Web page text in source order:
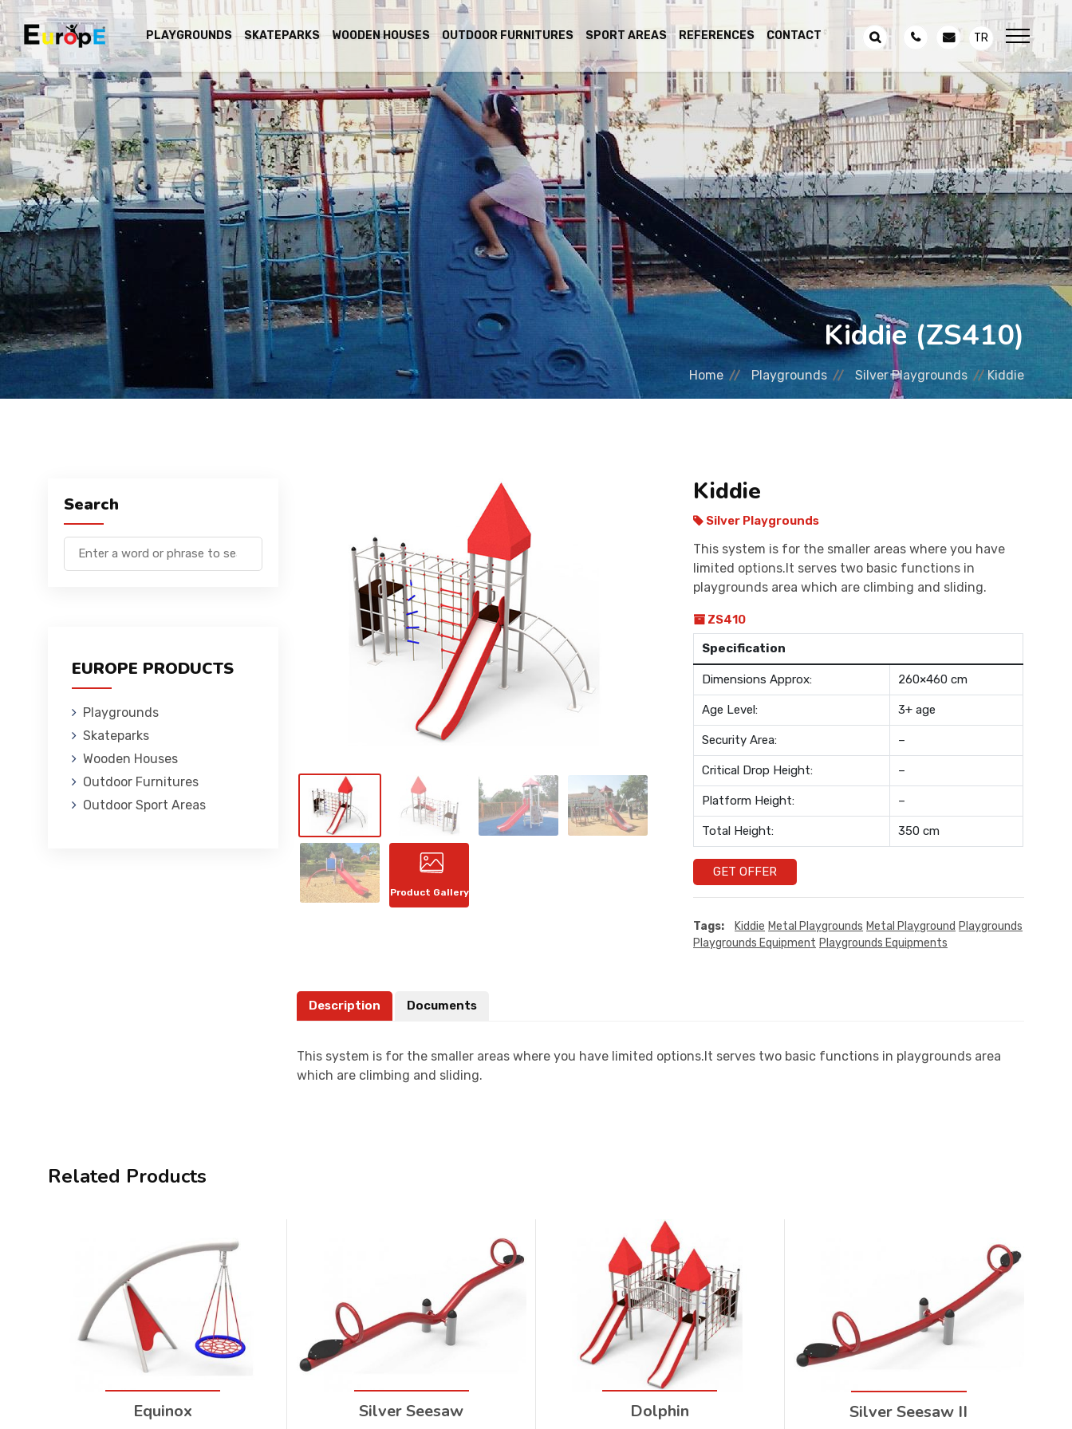
PLAYGROUNDS SKATEPARKS WOODEN HOUSES OUTDOOR FURNITURES SPORT AREAS REFERENCES CONTACT TR
Kiddie (ZS410)
Home Playgrounds Silver Playgrounds Kiddie
Search
EUROPE PRODUCTS
Playgrounds
Skateparks
Wooden Houses
Outdoor Furnitures
Outdoor Sport Areas
Product Gallery
Kiddie
Silver Playgrounds
This system is for the smaller areas where you have
limited options.It serves two basic functions in
playgrounds area which are climbing and sliding.
ZS410
Specification
Dimensions Approx: 260×460 cm
Age Level: 3+ age
Security Area: –
Critical Drop Height: –
Platform Height: –
Total Height: 350 cm
GET OFFER
Tags: Kiddie Metal Playgrounds Metal Playground Playgrounds
Playgrounds Equipment Playgrounds Equipments
Description Documents
This system is for the smaller areas where you have limited options.It serves two basic functions in playgrounds area
which are climbing and sliding.
Related Products
Equinox Silver Seesaw Dolphin Silver Seesaw II